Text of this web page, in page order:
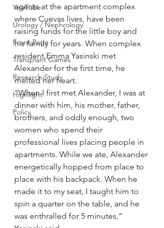
YouTube
Urology / Nephrology
Front Page
Transplant Games
Research Study
Highlight
Policy
agents at the apartment complex
where Cuevas lives, have been
raising funds for the little boy and
his family for years. When complex
resident Emma Yasinski met
Alexander for the first time, he
melted her heart.
“When I first met Alexander, I was at
dinner with him, his mother, father,
brothers, and oddly enough, two
women who spend their
professional lives placing people in
apartments. While we ate, Alexander
energetically hopped from place to
place with his backpack. When he
made it to my seat, I taught him to
spin a quarter on the table, and he
was enthralled for 5 minutes,”